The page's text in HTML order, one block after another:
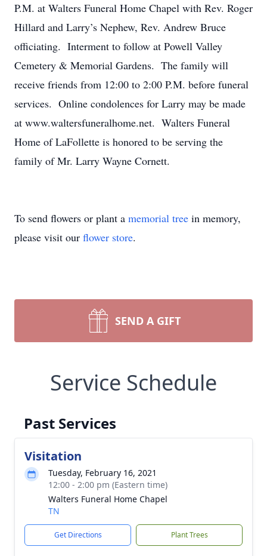
P.M. at Walters Funeral Home Chapel with Rev. Roger
Hillard and Larry’s Nephew, Rev. Andrew Bruce
officiating. Interment to follow at Powell Valley
Cemetery & Memorial Gardens. The family will
receive friends from 12:00 to 2:00 P.M. before funeral
services. Online condolences for Larry may be made
at www.waltersfuneralhome.net. Walters Funeral
Home of LaFollette is honored to be serving the
family of Mr. Larry Wayne Cornett.
To send flowers or plant a memorial tree in memory,
please visit our flower store.
SEND A GIFT
Service Schedule
Past Services
Visitation
Tuesday, February 16, 2021
12:00 - 2:00 pm (Eastern time)
Walters Funeral Home Chapel
TN
Get Directions Plant Trees